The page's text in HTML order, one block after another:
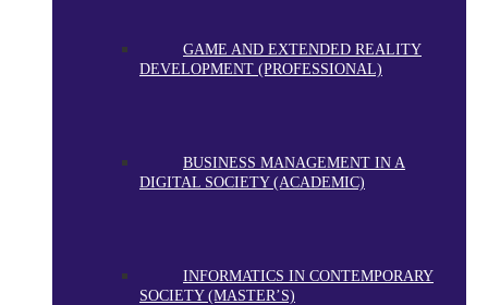
GAME AND EXTENDED REALITY
DEVELOPMENT (PROFESSIONAL)
BUSINESS MANAGEMENT IN A
DIGITAL SOCIETY (ACADEMIC)
INFORMATICS IN CONTEMPORARY
SOCIETY (MASTER’S)